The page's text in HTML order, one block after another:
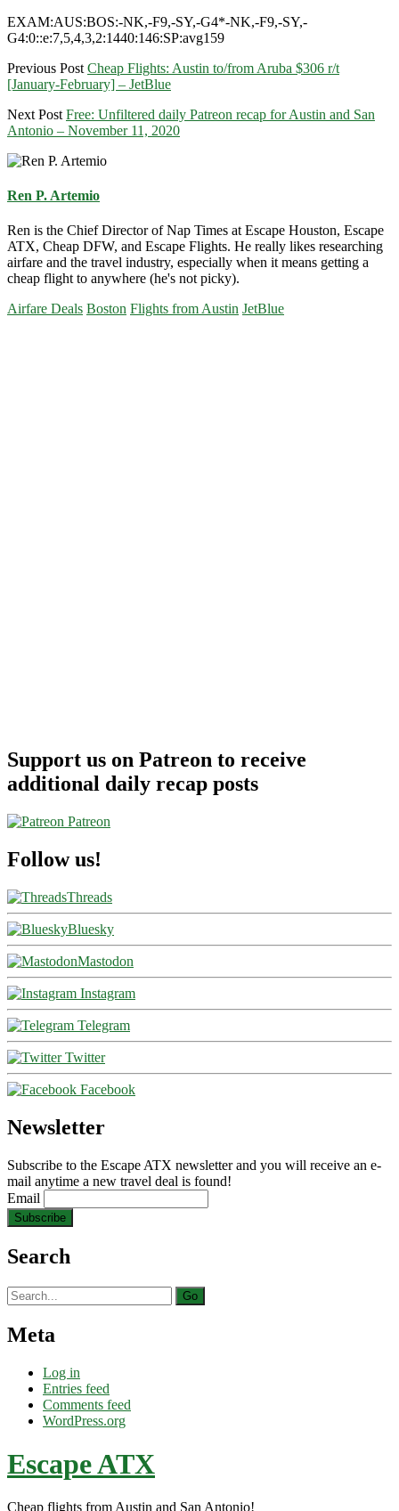
EXAM:AUS:BOS:-NK,-F9,-SY,-G4*-NK,-F9,-SY,-
G4:0::e:7,5,4,3,2:1440:146:SP:avg159
Previous Post Cheap Flights: Austin to/from Aruba $306 r/t
[January-February] – JetBlue
Next Post Free: Unfiltered daily Patreon recap for Austin and San
Antonio – November 11, 2020
Ren P. Artemio
Ren is the Chief Director of Nap Times at Escape Houston, Escape
ATX, Cheap DFW, and Escape Flights. He really likes researching
airfare and the travel industry, especially when it means getting a
cheap flight to anywhere (he's not picky).
Airfare Deals Boston Flights from Austin JetBlue
Support us on Patreon to receive
additional daily recap posts
Patreon
Follow us!
Threads
Bluesky
Mastodon
Instagram
Telegram
Twitter
Facebook
Newsletter
Subscribe to the Escape ATX newsletter and you will receive an e-
mail anytime a new travel deal is found!
Email
Search
Search
for:
Meta
Log in
Entries feed
Comments feed
WordPress.org
Escape ATX
Cheap flights from Austin and San Antonio!